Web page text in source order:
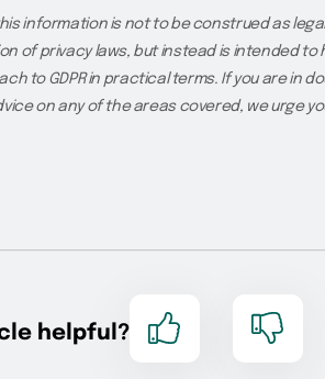
information is not to be construed as
of privacy laws, but instead is intended to
to GDPR in practical terms. If you are in
on any of the areas covered, we urge